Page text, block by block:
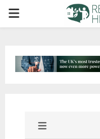
PRIMARY